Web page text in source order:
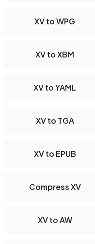
XV to WPG
XV to XBM
XV to YAML
XV to TGA
XV to EPUB
Compress XV
XV to AW